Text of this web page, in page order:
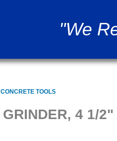
"We
CONCRETE TOOLS
GRINDER, 4 1/